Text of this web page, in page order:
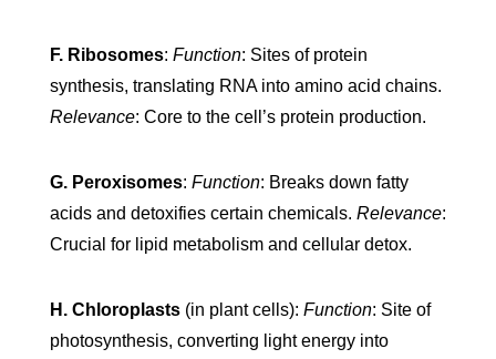
F. Ribosomes: Function: Sites of protein
synthesis, translating RNA into amino acid chains.
Relevance: Core to the cell’s protein production.
G. Peroxisomes: Function: Breaks down fatty
acids and detoxifies certain chemicals. Relevance:
Crucial for lipid metabolism and cellular detox.
H. Chloroplasts(in plant cells): Function: Site of
photosynthesis, converting light energy into